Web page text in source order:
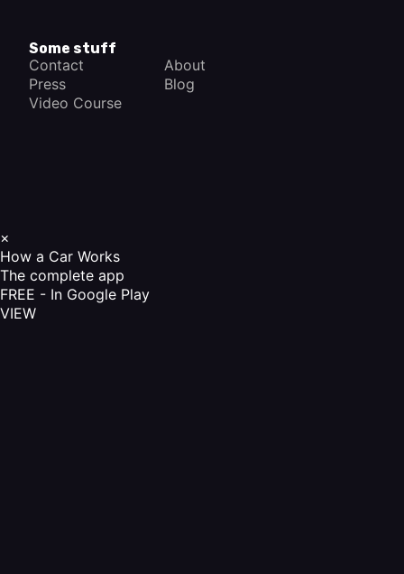
Some stuff
Contact
About
Press
Blog
Video Course
×
How a Car Works
The complete app
FREE - In Google Play
VIEW